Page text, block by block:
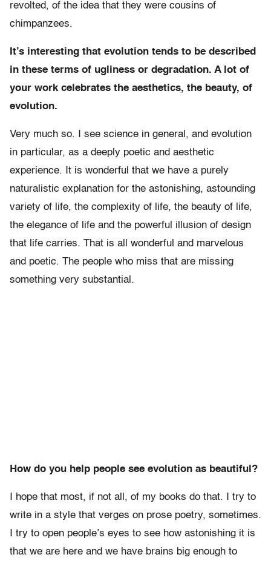
revolted, of the idea that they were cousins of
chimpanzees.
It’s interesting that evolution tends to be described
in these terms of ugliness or degradation. A lot of
your work celebrates the aesthetics, the beauty, of
evolution.
Very much so. I see science in general, and evolution
in particular, as a deeply poetic and aesthetic
experience. It is wonderful that we have a purely
naturalistic explanation for the astonishing, astounding
variety of life, the complexity of life, the beauty of life,
the elegance of life and the powerful illusion of design
that life carries. That is all wonderful and marvelous
and poetic. The people who miss that are missing
something very substantial.
How do you help people see evolution as beautiful?
I hope that most, if not all, of my books do that. I try to
write in a style that verges on prose poetry, sometimes.
I try to open people’s eyes to see how astonishing it is
that we are here and we have brains big enough to